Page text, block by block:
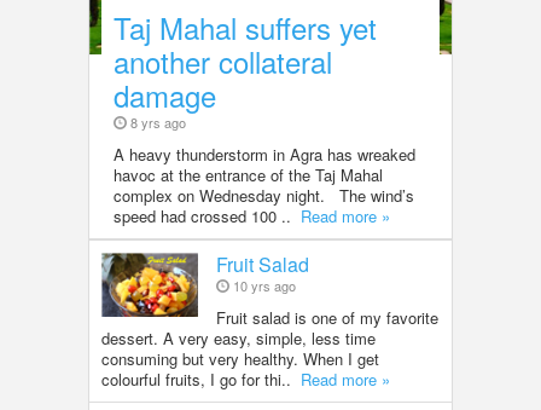
Taj Mahal suffers yet
another collateral
damage
8 yrs ago
A heavy thunderstorm in Agra has wreaked
havoc at the entrance of the Taj Mahal
complex on Wednesday night. The wind’s
speed had crossed 100 .. Read more »
Fruit Salad
10 yrs ago
Fruit salad is one of my favorite
dessert. A very easy, simple, less time
consuming but very healthy. When I get
colourful fruits, I go for thi.. Read more »